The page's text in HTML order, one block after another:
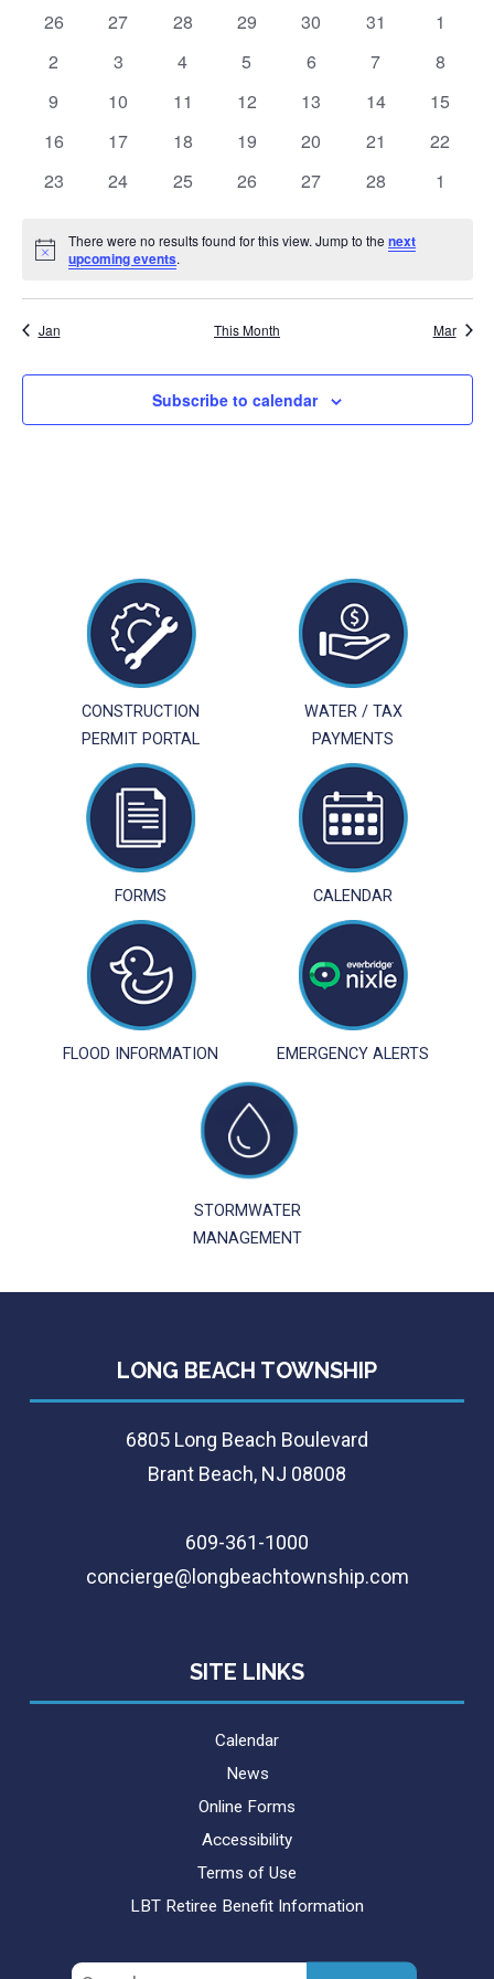
AND
OF
EVENTS
0
26
0
27
0
28
0
29
0
30
0
31
0
1
0
2
0
3
0
4
0
5
0
6
0
7
0
8
0
9
0
10
0
11
0
12
0
13
0
14
0
15
0
16
0
17
0
18
0
19
0
20
0
21
0
22
0
23
0
24
0
25
0
26
0
27
0
28
0
1
Notice
There were no results found for this view. Jump to thenext
upcoming events.
Jan This Month Mar
Subscribe to calendar
CONSTRUCTION
PERMIT PORTAL
WATER / TAX
PAYMENTS
FORMS CALENDAR
FLOOD INFORMATION EMERGENCY ALERTS
STORMWATER
MANAGEMENT
LONG BEACH TOWNSHIP
6805 Long Beach Boulevard
Brant Beach, NJ 08008
609-361-1000
concierge@longbeachtownship.com
SITE LINKS
Calendar
News
Online Forms
Accessibility
Terms of Use
LBT Retiree Benefit Information